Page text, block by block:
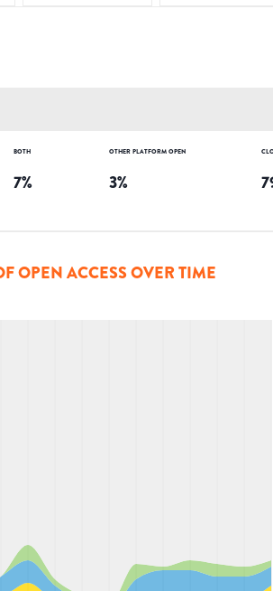
BOTH
7%
OTHER PLATFORM OPEN
3%
OPEN ACCESS OVER TIME